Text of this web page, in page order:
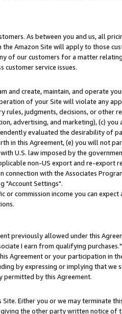
As between you and us, all
Amazon Site will apply to those
of our customers for a matter
service issues.
and create, maintain, and operate
of your Site will violate any
judgments, decisions, or other
advertising, and marketing), (c)
evaluated the desirability of
in this Agreement, (e) you will not
U.S. law imposed by the
non-US export and re-export
with the Associates
"Account Settings".
commission income you can expect
previously allowed under this
I earn from qualifying
Agreement or your participation in
by expressing or implying that we
permitted by this Agreement.
Either you or we may terminate
the other party written notice